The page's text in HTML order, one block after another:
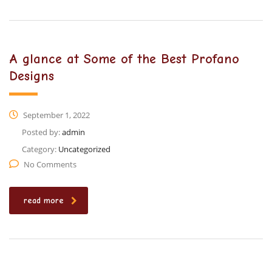
A glance at Some of the Best Profano
Designs
September 1, 2022
Posted by:admin
Category: Uncategorized
No Comments
read more